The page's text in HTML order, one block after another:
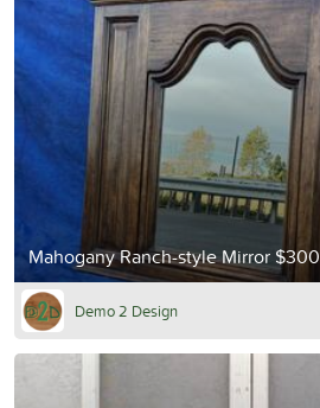
Mahogany Ranch-style Mirror $300
Demo 2 Design